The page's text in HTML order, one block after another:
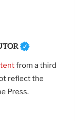
from a third
reflect the
Press.